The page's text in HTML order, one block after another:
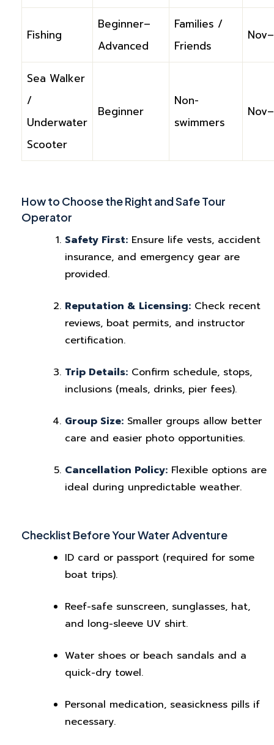
Fishing
Beginner–
Advanced
Families /
Friends
Sea Walker
/
Underwater
Scooter
Beginner
Non-
swimmers
How to Choose the Right and Safe Tour
Operator
Safety First: Ensure life vests, accident
insurance, and emergency gear are
provided.
Reputation & Licensing: Check recent
reviews, boat permits, and instructor
certification.
Trip Details: Confirm schedule, stops,
inclusions (meals, drinks, pier fees).
Group Size: Smaller groups allow better
care and easier photo opportunities.
Cancellation Policy: Flexible options are
ideal during unpredictable weather.
Checklist Before Your Water Adventure
ID card or passport (required for some
boat trips).
Reef-safe sunscreen, sunglasses, hat,
and long-sleeve UV shirt.
Water shoes or beach sandals and a
quick-dry towel.
Personal medication, seasickness pills if
necessary.